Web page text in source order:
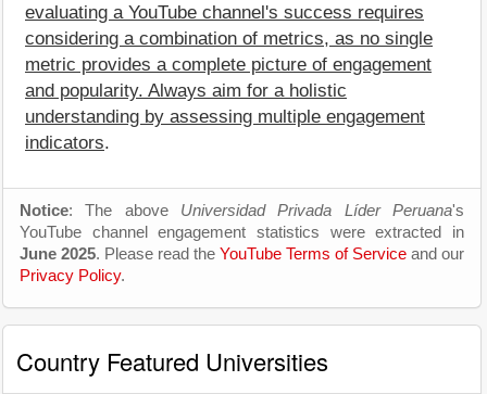
evaluating a YouTube channel's success requires
considering a combination of metrics, as no single
metric provides a complete picture of engagement
and popularity. Always aim for a holistic
understanding by assessing multiple engagement
indicators.
Notice: The above Universidad Privada Líder Peruana's
YouTube channel engagement statistics were extracted in
June 2025. Please read the YouTube Terms of Service and our
Privacy Policy.
Country Featured Universities